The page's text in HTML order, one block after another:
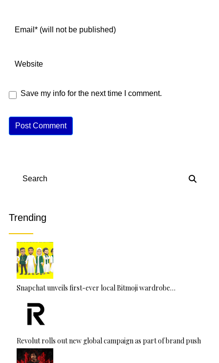
Save my info for the next time I comment.
e
Search
Trending
Snapchat unveils first-ever local Bitmoji wardrobe…
Revolut rolls out new global campaign as part of brand push